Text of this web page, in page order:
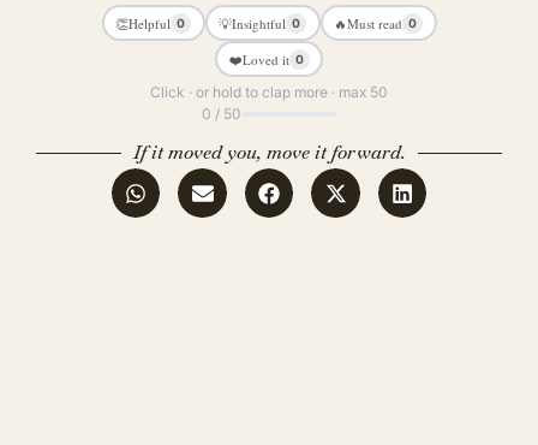
👏Helpful 0 💡Insightful 0 🔥Must read 0
❤️Loved it 0
Click · or hold to clap more · max 50
0 / 50
If it moved you, move it forward.